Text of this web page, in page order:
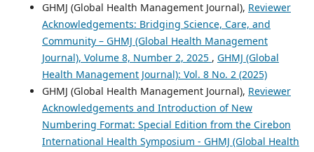
GHMJ (Global Health Management Journal), Reviewer
Acknowledgements: Bridging Science, Care, and
Community – GHMJ (Global Health Management
Journal), Volume 8, Number 2, 2025 , GHMJ (Global
Health Management Journal): Vol. 8 No. 2 (2025)
GHMJ (Global Health Management Journal), Reviewer
Acknowledgements and Introduction of New
Numbering Format: Special Edition from the Cirebon
International Health Symposium - GHMJ (Global Health